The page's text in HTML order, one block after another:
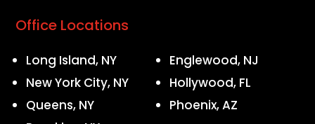
Office Locations
Long Island, NY
New York City, NY
Queens, NY
Englewood, NJ
Hollywood, FL
Phoenix, AZ